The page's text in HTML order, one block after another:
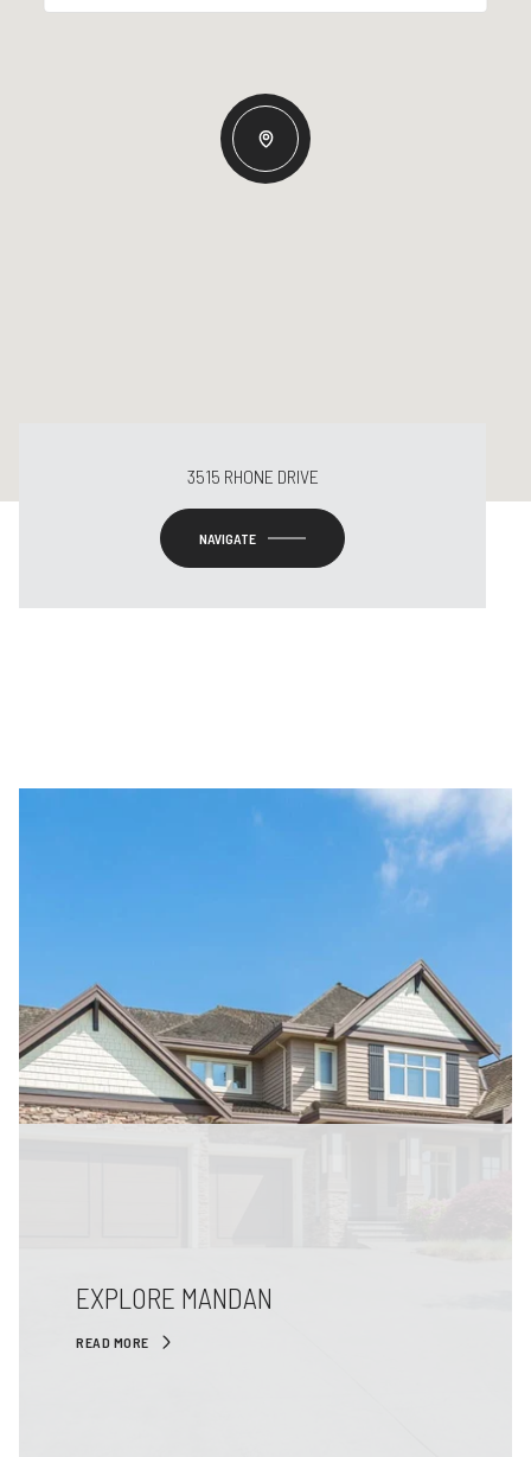
3515 RHONE DRIVE
NAVIGATE
EXPLORE MANDAN
READ MORE